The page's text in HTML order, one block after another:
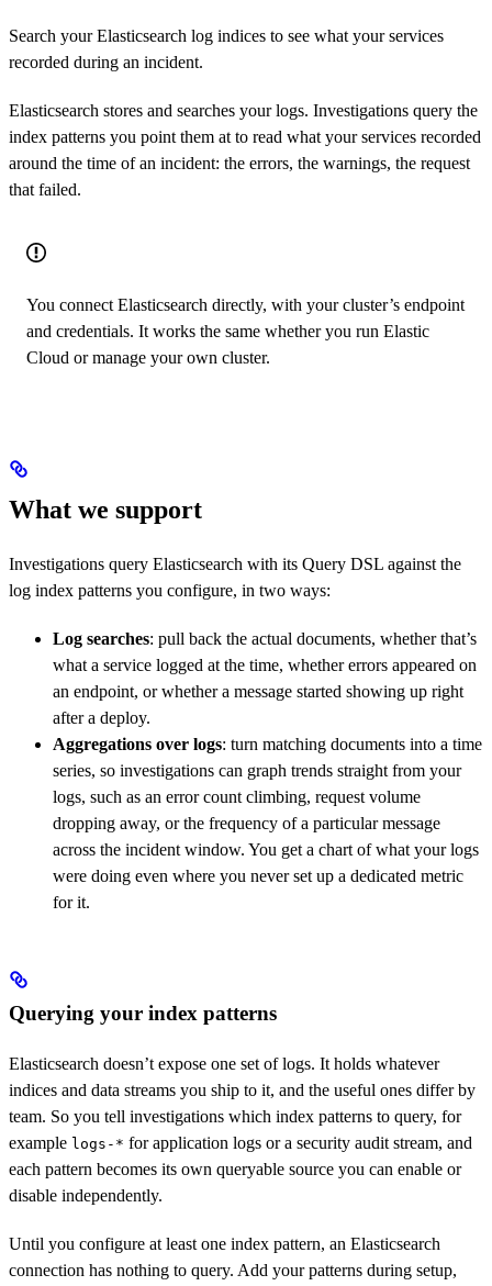
Search your Elasticsearch log indices to see what your services
recorded during an incident.
Elasticsearch stores and searches your logs. Investigations query the
index patterns you point them at to read what your services recorded
around the time of an incident: the errors, the warnings, the request
that failed.
You connect Elasticsearch directly, with your cluster’s endpoint
and credentials. It works the same whether you run Elastic
Cloud or manage your own cluster.
What we support
Investigations query Elasticsearch with its Query DSL against the
log index patterns you configure, in two ways:
Log searches: pull back the actual documents, whether that’s
what a service logged at the time, whether errors appeared on
an endpoint, or whether a message started showing up right
after a deploy.
Aggregations over logs: turn matching documents into a time
series, so investigations can graph trends straight from your
logs, such as an error count climbing, request volume
dropping away, or the frequency of a particular message
across the incident window. You get a chart of what your logs
were doing even where you never set up a dedicated metric
for it.
Querying your index patterns
Elasticsearch doesn’t expose one set of logs. It holds whatever
indices and data streams you ship to it, and the useful ones differ by
team. So you tell investigations which index patterns to query, for
example logs-* for application logs or a security audit stream, and
each pattern becomes its own queryable source you can enable or
disable independently.
Until you configure at least one index pattern, an Elasticsearch
connection has nothing to query. Add your patterns during setup,